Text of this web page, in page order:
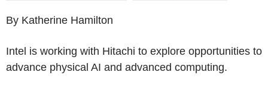
By Katherine Hamilton
Intel is working with Hitachi to explore opportunities to
advance physical AI and advanced computing.